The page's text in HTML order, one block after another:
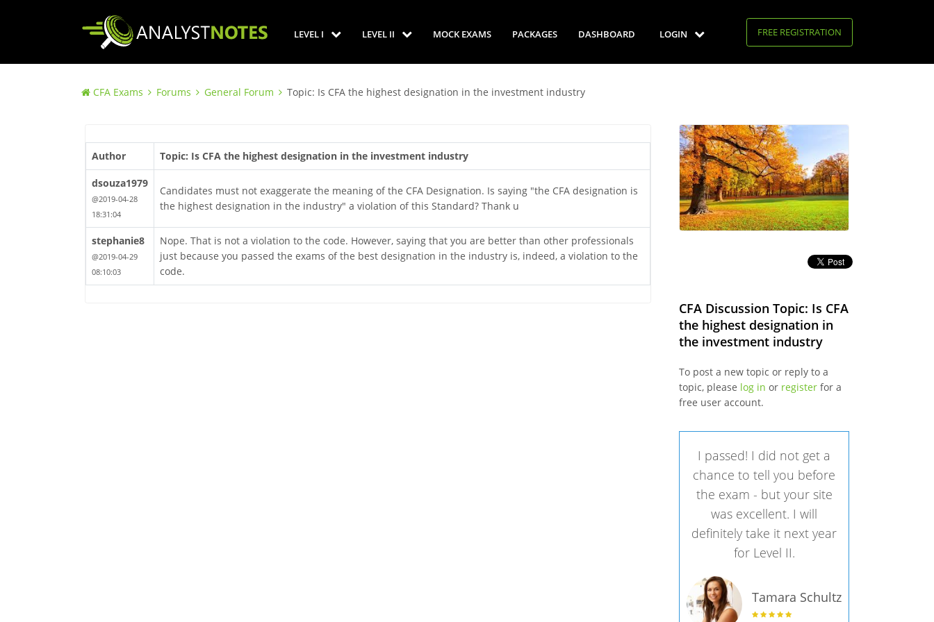
LEVEL I LEVEL II MOCK EXAMS PACKAGES DASHBOARD LOGIN FREE REGISTRATION
CFA Exams Forums General Forum Topic: Is CFA the highest designation in the investment industry
Author Topic: Is CFA the highest designation in the investment industry
dsouza1979
@2019-04-28
18:31:04
Candidates must not exaggerate the meaning of the CFA Designation. Is saying "the CFA designation is
the highest designation in the industry" a violation of this Standard? Thank u
stephanie8
@2019-04-29
08:10:03
Nope. That is not a violation to the code. However, saying that you are better than other professionals
just because you passed the exams of the best designation in the industry is, indeed, a violation to the
code.
CFA Discussion Topic: Is CFA
the highest designation in
the investment industry
To post a new topic or reply to a
topic, please log in or registerfor a
free user account.
I passed! I did not get a
chance to tell you before
the exam - but your site
was excellent. I will
definitely take it next year
for Level II.
Tamara Schultz